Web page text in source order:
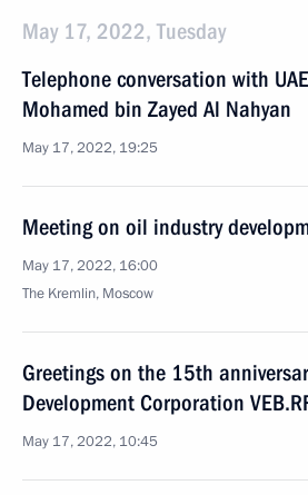
May 17, 2022, Tuesday
Telephone conversation with
Mohamed bin Zayed Al Nahyan
May 17, 2022, 19:25
Meeting on oil industry
May 17, 2022, 16:00
The Kremlin, Moscow
Greetings on the 15th
Development Corporation
May 17, 2022, 10:45